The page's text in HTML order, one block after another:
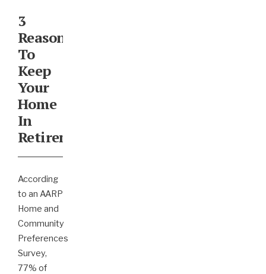
3
Reasons
To
Keep
Your
Home
In
Retirement
According
to an AARP
Home and
Community
Preferences
Survey,
77% of